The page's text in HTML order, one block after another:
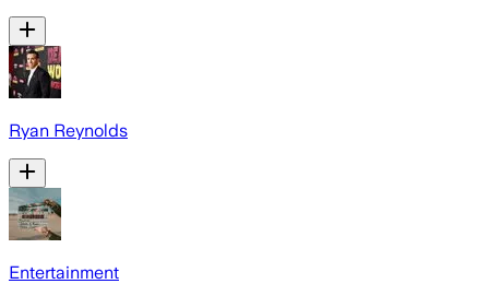
Ryan Reynolds
Entertainment